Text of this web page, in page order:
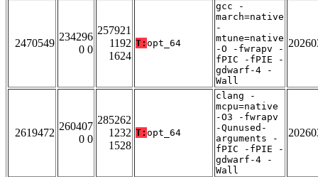
2470549
234296
0 0
257921
1192
1624
T: opt_64
gcc -
march=native
-
mtune=native
-O -fwrapv -
fPIC -fPIE -
gdwarf-4 -
Wall
2619472
260407
0 0
285262
1232
1528
T: opt_64
clang -
mcpu=native
-O3 -fwrapv
-Qunused-
arguments -
fPIC -fPIE -
gdwarf-4 -
Wall